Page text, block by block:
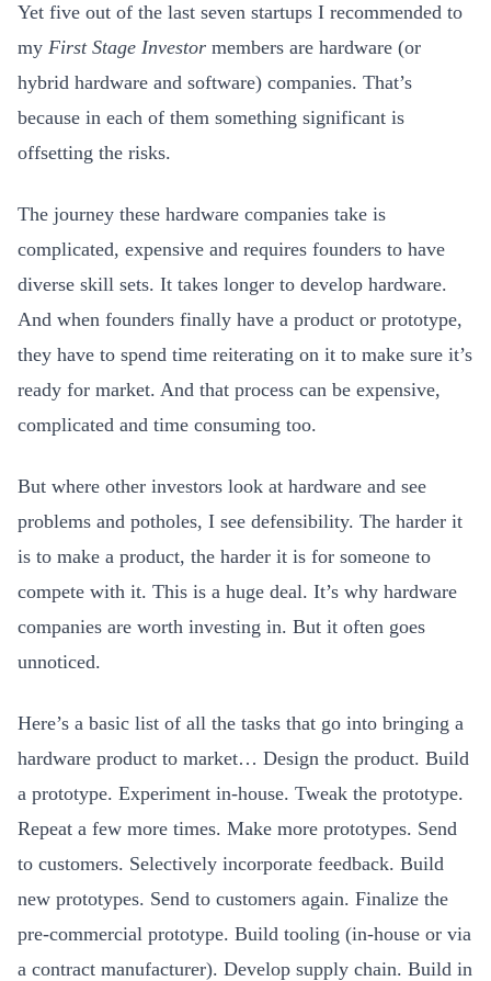
Yet five out of the last seven startups I recommended to
my First Stage Investor members are hardware (or
hybrid hardware and software) companies. That’s
because in each of them something significant is
offsetting the risks.
The journey these hardware companies take is
complicated, expensive and requires founders to have
diverse skill sets. It takes longer to develop hardware.
And when founders finally have a product or prototype,
they have to spend time reiterating on it to make sure it’s
ready for market. And that process can be expensive,
complicated and time consuming too.
But where other investors look at hardware and see
problems and potholes, I see defensibility. The harder it
is to make a product, the harder it is for someone to
compete with it. This is a huge deal. It’s why hardware
companies are worth investing in. But it often goes
unnoticed.
Here’s a basic list of all the tasks that go into bringing a
hardware product to market… Design the product. Build
a prototype. Experiment in-house. Tweak the prototype.
Repeat a few more times. Make more prototypes. Send
to customers. Selectively incorporate feedback. Build
new prototypes. Send to customers again. Finalize the
pre-commercial prototype. Build tooling (in-house or via
a contract manufacturer). Develop supply chain. Build in